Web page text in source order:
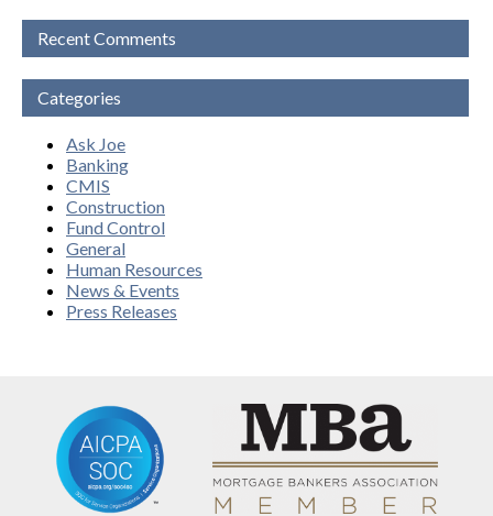
Recent Comments
Categories
Ask Joe
Banking
CMIS
Construction
Fund Control
General
Human Resources
News & Events
Press Releases